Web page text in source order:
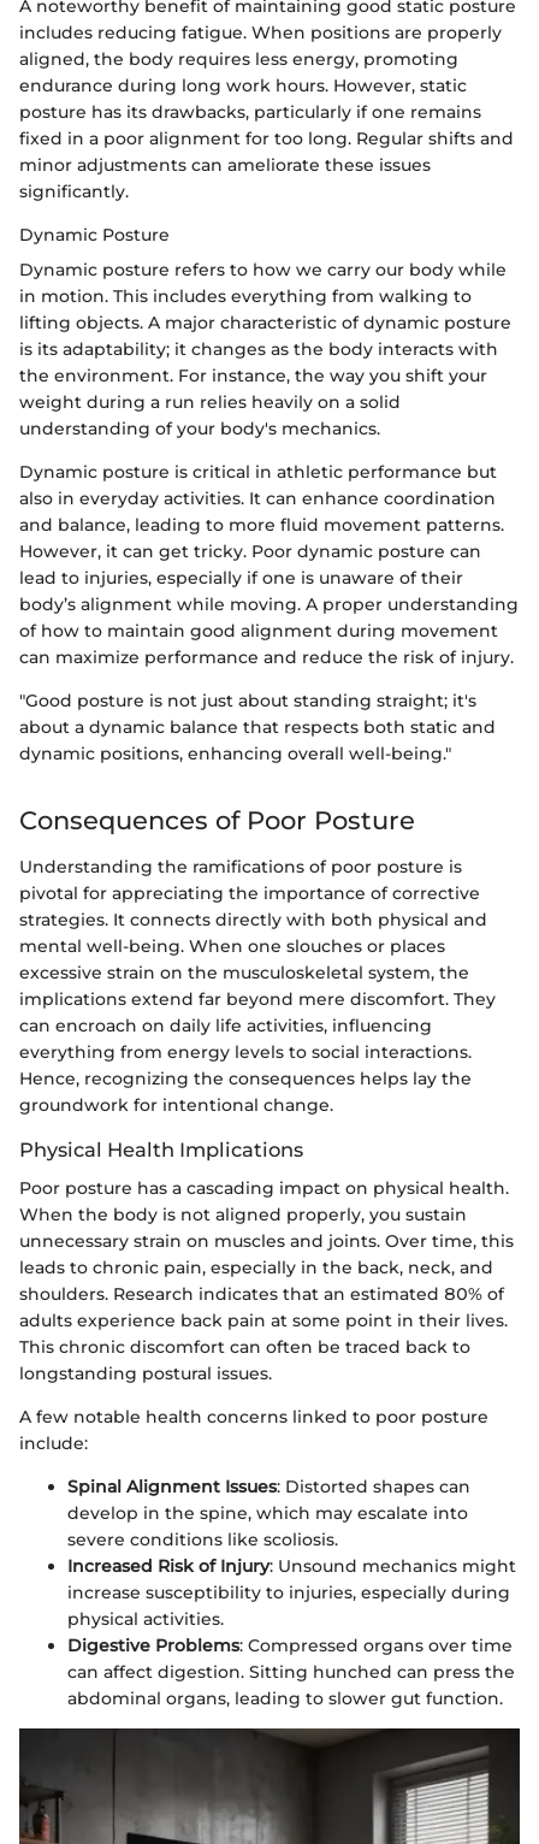
A noteworthy benefit of maintaining good static posture
includes reducing fatigue. When positions are properly
aligned, the body requires less energy, promoting
endurance during long work hours. However, static
posture has its drawbacks, particularly if one remains
fixed in a poor alignment for too long. Regular shifts and
minor adjustments can ameliorate these issues
significantly.
Dynamic Posture
Dynamic posture refers to how we carry our body while
in motion. This includes everything from walking to
lifting objects. A major characteristic of dynamic posture
is its adaptability; it changes as the body interacts with
the environment. For instance, the way you shift your
weight during a run relies heavily on a solid
understanding of your body's mechanics.
Dynamic posture is critical in athletic performance but
also in everyday activities. It can enhance coordination
and balance, leading to more fluid movement patterns.
However, it can get tricky. Poor dynamic posture can
lead to injuries, especially if one is unaware of their
body’s alignment while moving. A proper understanding
of how to maintain good alignment during movement
can maximize performance and reduce the risk of injury.
"Good posture is not just about standing straight; it's
about a dynamic balance that respects both static and
dynamic positions, enhancing overall well-being."
Consequences of Poor Posture
Understanding the ramifications of poor posture is
pivotal for appreciating the importance of corrective
strategies. It connects directly with both physical and
mental well-being. When one slouches or places
excessive strain on the musculoskeletal system, the
implications extend far beyond mere discomfort. They
can encroach on daily life activities, influencing
everything from energy levels to social interactions.
Hence, recognizing the consequences helps lay the
groundwork for intentional change.
Physical Health Implications
Poor posture has a cascading impact on physical health.
When the body is not aligned properly, you sustain
unnecessary strain on muscles and joints. Over time, this
leads to chronic pain, especially in the back, neck, and
shoulders. Research indicates that an estimated 80% of
adults experience back pain at some point in their lives.
This chronic discomfort can often be traced back to
longstanding postural issues.
A few notable health concerns linked to poor posture
include:
Spinal Alignment Issues: Distorted shapes can
develop in the spine, which may escalate into
severe conditions like scoliosis.
Increased Risk of Injury: Unsound mechanics might
increase susceptibility to injuries, especially during
physical activities.
Digestive Problems: Compressed organs over time
can affect digestion. Sitting hunched can press the
abdominal organs, leading to slower gut function.